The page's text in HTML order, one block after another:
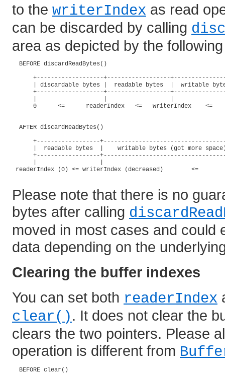
to the writerIndex as read
can be discarded by calling
area as depicted by the
  BEFORE discardReadBytes()
+-------------------+------------------
| discardable bytes |  readable bytes  |  writable
+-------------------+------------------
0      <=      readerIndex   <=   writerIndex    <=
  AFTER discardReadBytes()
+------------------
|  readable bytes  |    writable bytes (got more
+------------------
readerIndex (0) <= writerIndex (decreased)        <=
Please note that there is no
bytes after calling
moved in most cases and could
data depending on the
Clearing the buffer indexes
You can set both readerIndex
clear(). It does not clear the
clears the two pointers. Please
operation is different from
  BEFORE clear()